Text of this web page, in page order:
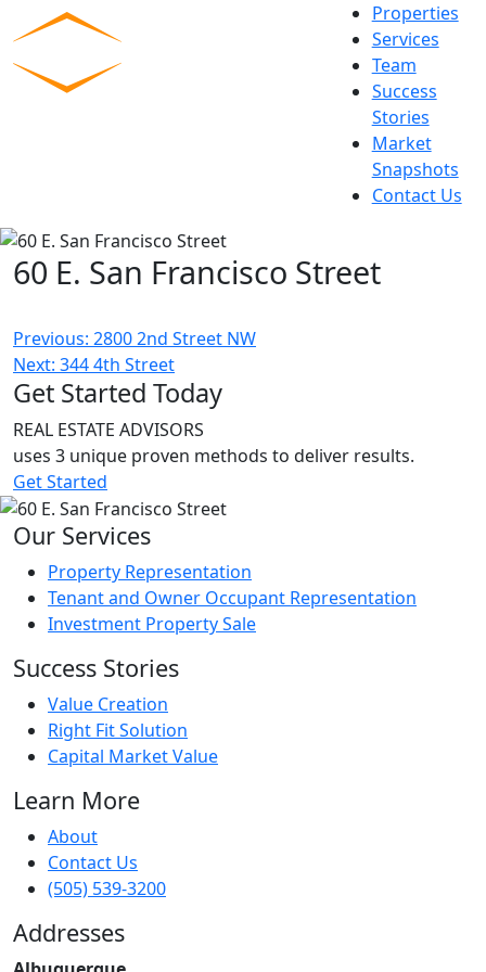
to
content
Properties
Services
Team
Success
Stories
Market
Snapshots
Contact Us
60 E. San Francisco Street
Post
navigation
Previous: 2800 2nd Street NW
Next: 344 4th Street
Get Started Today
REAL ESTATE ADVISORS
uses 3 unique proven methods to deliver results.
Get Started
Our Services
Property Representation
Tenant and Owner Occupant Representation
Investment Property Sale
Success Stories
Value Creation
Right Fit Solution
Capital Market Value
Learn More
About
Contact Us
(505) 539-3200
Addresses